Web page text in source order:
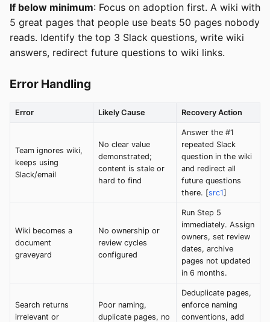
If below minimum: Focus on adoption first. A wiki with
5 great pages that people use beats 50 pages nobody
reads. Identify the top 3 Slack questions, write wiki
answers, redirect future questions to wiki links.
Error Handling
Error Likely Cause Recovery Action
Team ignores wiki,
keeps using
Slack/email
No clear value
demonstrated;
content is stale or
hard to find
Answer the #1
repeated Slack
question in the wiki
and redirect all
future questions
there. [src1]
Wiki becomes a
document
graveyard
No ownership or
review cycles
configured
Run Step 5
immediately. Assign
owners, set review
dates, archive
pages not updated
in 6 months.
Search returns
irrelevant or
Poor naming,
duplicate pages, no
Deduplicate pages,
enforce naming
conventions, add